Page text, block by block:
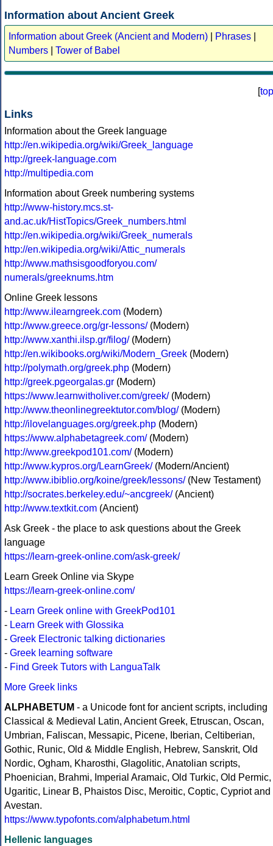
Information about Ancient Greek
Information about Greek (Ancient and Modern) Phrases
Numbers
Tower of Babel
[top
Links
Information about the Greek language
http://en.wikipedia.org/wiki/Greek_language
http://greek-language.com
http://multipedia.com
Information about Greek numbering systems
http://www-history.mcs.st-
and.ac.uk/HistTopics/Greek_numbers.html
http://en.wikipedia.org/wiki/Greek_numerals
http://en.wikipedia.org/wiki/Attic_numerals
http://www.mathsisgoodforyou.com/
numerals/greeknums.htm
Online Greek lessons
http://www.ilearngreek.com (Modern)
http://www.greece.org/gr-lessons/(Modern)
http://www.xanthi.ilsp.gr/filog/(Modern)
http://en.wikibooks.org/wiki/Modern_Greek (Modern)
http://polymath.org/greek.php (Modern)
http://greek.pgeorgalas.gr (Modern)
https://www.learnwitholiver.com/greek/(Modern)
http://www.theonlinegreektutor.com/blog/(Modern)
http://ilovelanguages.org/greek.php (Modern)
https://www.alphabetagreek.com/(Modern)
http://www.greekpod101.com/(Modern)
http://www.kypros.org/LearnGreek/(Modern/Ancient)
http://www.ibiblio.org/koine/greek/lessons/(New Testament)
http://socrates.berkeley.edu/~ancgreek/(Ancient)
http://www.textkit.com (Ancient)
Ask Greek - the place to ask questions about the Greek
language
https://learn-greek-online.com/ask-greek/
Learn Greek Online via Skype
https://learn-greek-online.com/
- Learn Greek online with GreekPod101
- Learn Greek with Glossika
- Greek Electronic talking dictionaries
- Greek learning software
- Find Greek Tutors with LanguaTalk
More Greek links
ALPHABETUM - a Unicode font for ancient scripts, including
Classical & Medieval Latin, Ancient Greek, Etruscan, Oscan,
Umbrian, Faliscan, Messapic, Picene, Iberian, Celtiberian,
Gothic, Runic, Old & Middle English, Hebrew, Sanskrit, Old
Nordic, Ogham, Kharosthi, Glagolitic, Anatolian scripts,
Phoenician, Brahmi, Imperial Aramaic, Old Turkic, Old Permic,
Ugaritic, Linear B, Phaistos Disc, Meroitic, Coptic, Cypriot and
Avestan.
https://www.typofonts.com/alphabetum.html
Hellenic languages